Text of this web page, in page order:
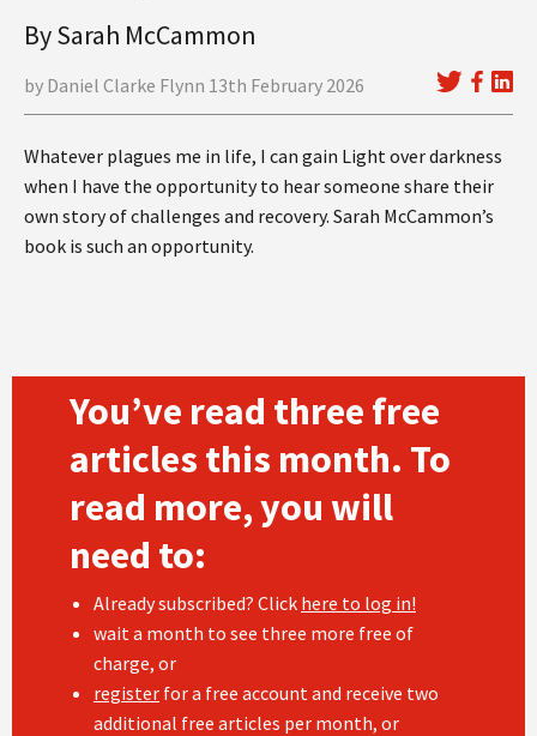
By Sarah McCammon
by Daniel Clarke Flynn 13th February 2026
Whatever plagues me in life, I can gain Light over darkness
when I have the opportunity to hear someone share their
own story of challenges and recovery. Sarah McCammon’s
book is such an opportunity.
You’ve read three free
articles this month. To
read more, you will
need to:
Already subscribed? Click here to log in!
wait a month to see three more free of
charge, or
register for a free account and receive two
additional free articles per month, or